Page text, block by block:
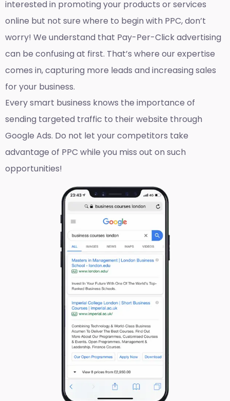
interested in promoting your products or services
online but not sure where to begin with PPC, don’t
worry! We understand that Pay-Per-Click advertising
can be confusing at first. That’s where our expertise
comes in, capturing more leads and increasing sales
for your business.
Every smart business knows the importance of
sending targeted traffic to their website through
Google Ads. Do not let your competitors take
advantage of PPC while you miss out on such
opportunities!